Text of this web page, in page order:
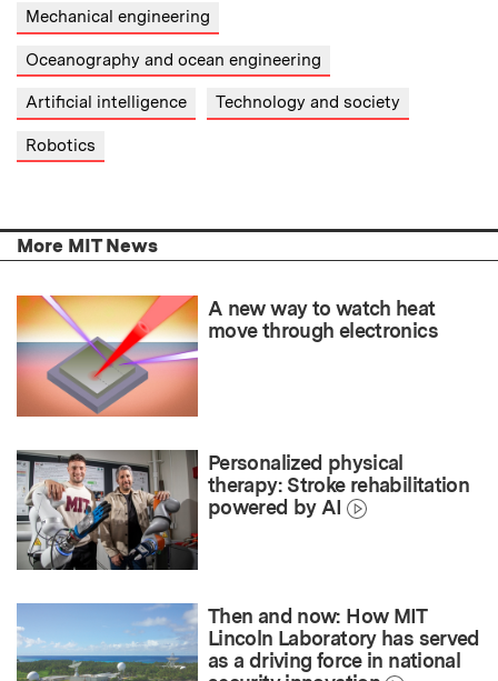
Mechanical engineering
Oceanography and ocean engineering
Artificial intelligence Technology and society
Robotics
More MIT News
A new way to watch heat
move through electronics
Personalized physical
therapy: Stroke rehabilitation
powered by AI
Then and now: How MIT
Lincoln Laboratory has served
as a driving force in national